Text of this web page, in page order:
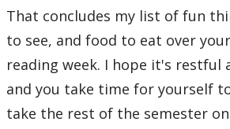
That concludes my list of fun
to see, and food to eat over
reading week. I hope it's restful
and you take time for yourself
take the rest of the semester